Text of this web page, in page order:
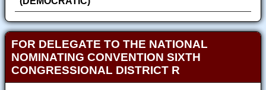
FOR DELEGATE TO THE NATIONAL
NOMINATING CONVENTION SIXTH
CONGRESSIONAL DISTRICT R